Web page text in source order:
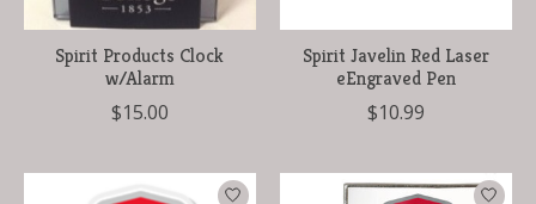
Spirit Products Clock
w/Alarm
$15.00
Spirit Javelin Red Laser
eEngraved Pen
$10.99